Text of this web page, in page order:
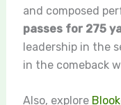
and composed
passes for 275
leadership in the
in the comeback
Also, explore